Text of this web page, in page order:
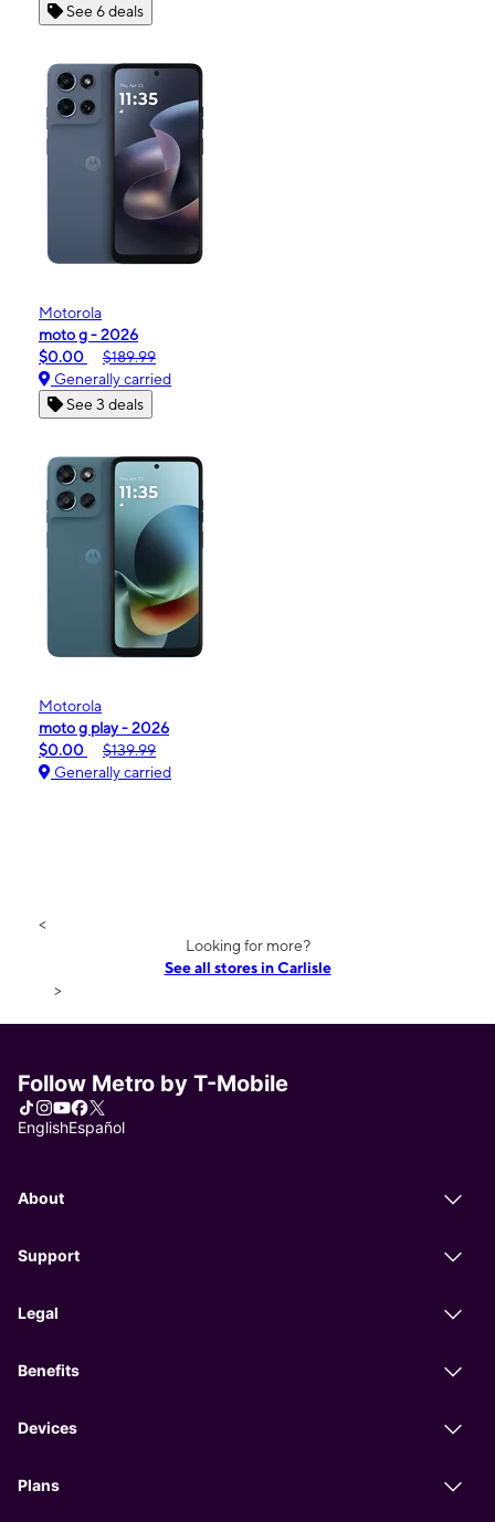
See 6 deals
Motorola
moto g - 2026
$0.00
$189.99
Generally carried
See 3 deals
Motorola
moto g play - 2026
$0.00
$139.99
Generally carried
<
Looking for more?
See all stores in Carlisle
>